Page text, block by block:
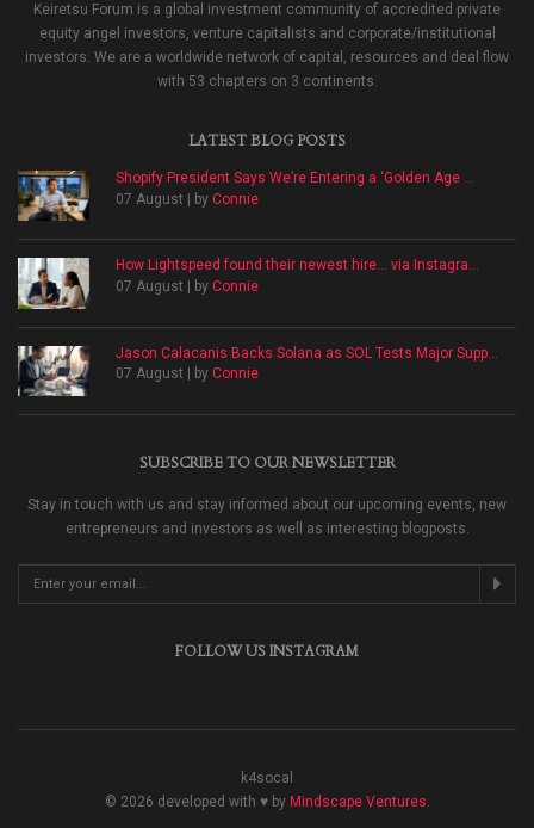
Keiretsu Forum is a global investment community of accredited private
equity angel investors, venture capitalists and corporate/institutional
investors. We are a worldwide network of capital, resources and deal flow
with 53 chapters on 3 continents.
LATEST BLOG POSTS
Shopify President Says We’re Entering a ‘Golden Age ...
07 August | by Connie
How Lightspeed found their newest hire… via Instagra...
07 August | by Connie
Jason Calacanis Backs Solana as SOL Tests Major Supp...
07 August | by Connie
SUBSCRIBE TO OUR NEWSLETTER
Stay in touch with us and stay informed about our upcoming events, new
entrepreneurs and investors as well as interesting blogposts.
FOLLOW US INSTAGRAM
k4socal
© 2026 developed with ♥ by Mindscape Ventures.